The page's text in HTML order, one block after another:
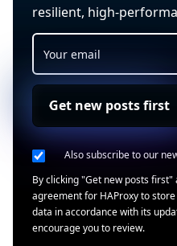
resilient, high-
Get new posts first
Also subscribe to our
By clicking "Get new posts
agreement for HAProxy to
data in accordance with its
encourage you to review.